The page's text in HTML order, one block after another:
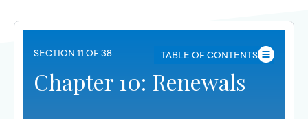
SECTION 11 OF 38 TABLE OF CONTENTS
Chapter 10: Renewals